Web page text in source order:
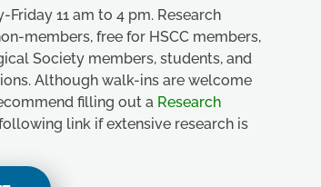
Friday 11 am to 4 pm. Research
members, free for HSCC members,
Society members, students, and
Although walk-ins are welcome
filling out a Research
link if extensive research is